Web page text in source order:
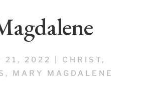
21, 2022 CHRIST ,
, MARY MAGDALENE